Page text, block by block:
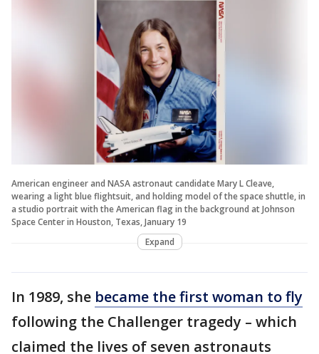
American engineer and NASA astronaut candidate Mary L Cleave,
wearing a light blue flightsuit, and holding model of the space shuttle, in
a studio portrait with the American flag in the background at Johnson
Space Center in Houston, Texas, January 19
Expand
In 1989, she became the first woman to fly
following the Challenger tragedy – which
claimed the lives of seven astronauts